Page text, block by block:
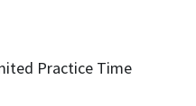
Practice Time